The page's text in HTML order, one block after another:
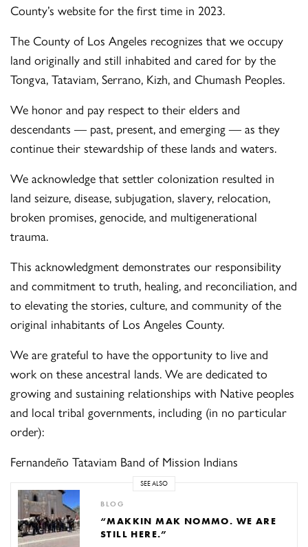
County’s website for the first time in 2023.
The County of Los Angeles recognizes that we occupy
land originally and still inhabited and cared for by the
Tongva, Tataviam, Serrano, Kizh, and Chumash Peoples.
We honor and pay respect to their elders and
descendants — past, present, and emerging — as they
continue their stewardship of these lands and waters.
We acknowledge that settler colonization resulted in
land seizure, disease, subjugation, slavery, relocation,
broken promises, genocide, and multigenerational
trauma.
This acknowledgment demonstrates our responsibility
and commitment to truth, healing, and reconciliation, and
to elevating the stories, culture, and community of the
original inhabitants of Los Angeles County.
We are grateful to have the opportunity to live and
work on these ancestral lands. We are dedicated to
growing and sustaining relationships with Native peoples
and local tribal governments, including (in no particular
order):
Fernandeño Tataviam Band of Mission Indians
SEE ALSO
BLOG
“MAKKIN MAK NOMMO. WE ARE
STILL HERE.”